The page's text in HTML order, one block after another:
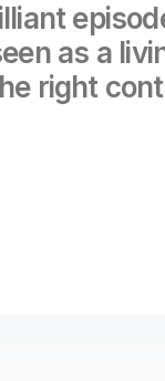
as a
right